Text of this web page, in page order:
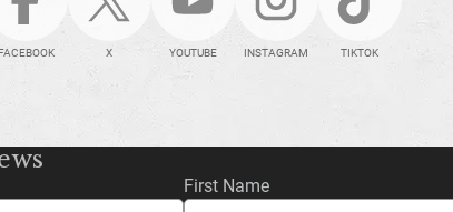
X YOUTUBE INSTAGRAM TIKTOK
First Name